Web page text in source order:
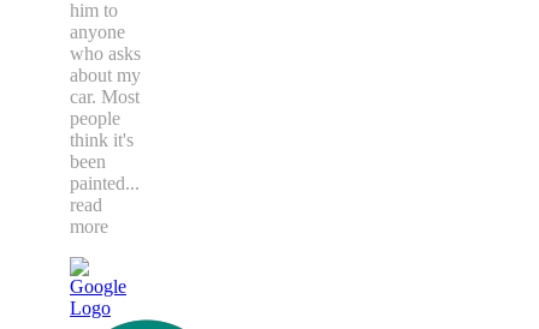
him to
anyone
who asks
about my
car. Most
people
think it's
been
painted...
read
more